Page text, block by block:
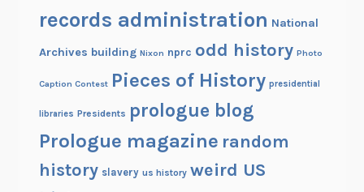
records administration National
Archives building Nixon nprc odd history Photo
Caption Contest Pieces of History presidential
libraries Presidents prologue blog
Prologue magazine random
history slavery us history weird US